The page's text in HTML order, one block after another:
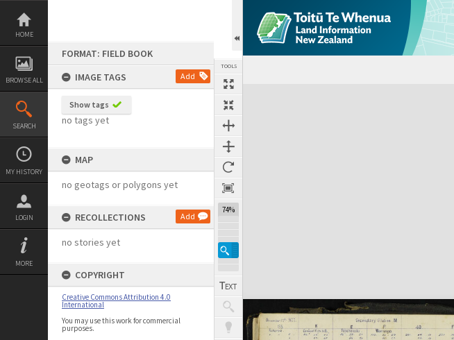
Skip
content
HOME
BROWSE ALL
SEARCH
MY HISTORY
LOGIN
MORE
FORMAT: FIELD BOOK
IMAGE TAGS
Add
Show tags
no tags yet
MAP
no geotags or polygons yet
RECOLLECTIONS Add
no stories yet
COPYRIGHT
Creative Commons Attribution 4.0
International
You may use this work for commercial
purposes.
TOOLS
74%
Expand/collapse